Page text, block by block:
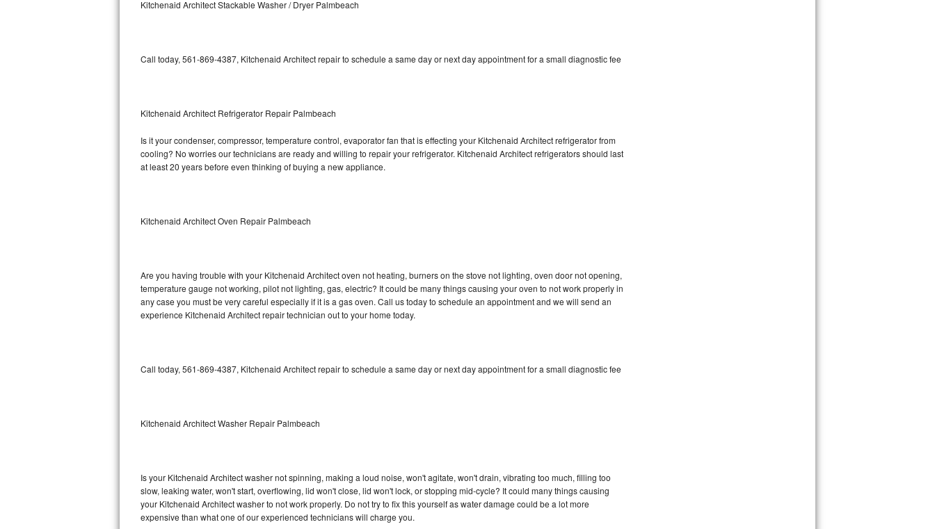
LG Stackable Repair
LG Steam Repair
GE Triton Repair
Bosch Nexxt Repair
Bosch Exxcel Repair
Maytag Atlantis Repair
Sub-Zero BI-36F Repair
Sub-Zero BI-36R Repair
Kitchenaid Architect Stackable Washer / Dryer Palmbeach
Call today, 561-869-4387, Kitchenaid Architect repair to schedule a same day or next day appointment for a small diagnostic fee
Kitchenaid Architect Refrigerator Repair Palmbeach
Is it your condenser, compressor, temperature control, evaporator fan that is effecting your Kitchenaid Architect refrigerator from
cooling? No worries our technicians are ready and willing to repair your refrigerator. Kitchenaid Architect refrigerators should last
at least 20 years before even thinking of buying a new appliance.
Kitchenaid Architect Oven Repair Palmbeach
Are you having trouble with your Kitchenaid Architect oven not heating, burners on the stove not lighting, oven door not opening,
temperature gauge not working, pilot not lighting, gas, electric? It could be many things causing your oven to not work properly in
any case you must be very careful especially if it is a gas oven. Call us today to schedule an appointment and we will send an
experience Kitchenaid Architect repair technician out to your home today.
Call today, 561-869-4387, Kitchenaid Architect repair to schedule a same day or next day appointment for a small diagnostic fee
Kitchenaid Architect Washer Repair Palmbeach
Is your Kitchenaid Architect washer not spinning, making a loud noise, won't agitate, won't drain, vibrating too much, filling too
slow, leaking water, won't start, overflowing, lid won't close, lid won't lock, or stopping mid-cycle? It could many things causing
your Kitchenaid Architect washer to not work properly. Do not try to fix this yourself as water damage could be a lot more
expensive than what one of our experienced technicians will charge you.